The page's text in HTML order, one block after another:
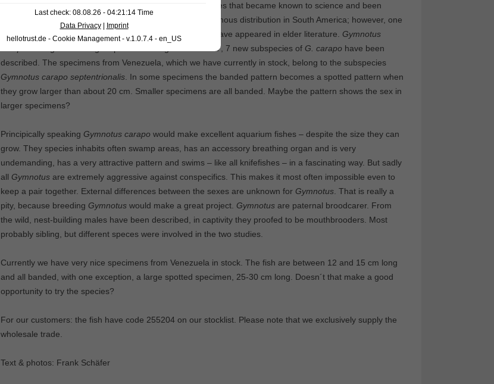
) is the first species that became known to science and been
described already back in 1758. The species has an enormous distribution in South America; however, one
should keep in mind that many mis-identification probaly have appeared in elder literature. Gymnotus
belongs to the larger species of the genus. In 2017, 7 new subspecies of G. carapo have been
described. The specimens from Venezuela, which we have currently in stock, belong to the subspecies
Gymnotus carapo septentrionalis . In some specimens the banded pattern becomes a spotted pattern when
they grow larger than about 20 cm. Smaller specimens are all banded. Maybe the pattern shows the sex in
larger specimens?
Principically speaking Gymnotus carapo would make excellent aquarium fishes – despite the size they can
grow. They species inhabits often swamp areas, has an accessory breathing organ and is very
undemanding, has a very attractive pattern and swims – like all knifefishes – in a fascinating way. But sadly
all Gymnotus are extremely aggressive against conspecifics. This makes it most often impossible even to
keep a pair together. External differences between the sexes are unknown for Gymnotus . That is really a
pity, because breeding Gymnotus would make a great project. Gymnotus are paternal broodcarer. From
the wild, nest-building males have been described, in captivity they proofed to be mouthbrooders. Most
probably sibling, but different speces were involved in the two studies.
Currently we have very nice specimens from Venezuela in stock. The fish are between 12 and 15 cm long
and all banded, with one exception, a large spotted specimen, 25-30 cm long. Doesn´t that make a good
opportunity to try the species?
For our customers: the fish have code 255204 on our stocklist. Please note that we exclusively supply the
wholesale trade.
Text & photos: Frank Schäfer
Last check: 08.08.26 - 04:21:14 Time
Data Privacy| Imprint
hellotrust.de - Cookie Management - v.1.0.7.4 - en_US